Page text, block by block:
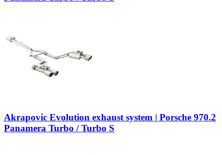
Akrapovic Evolution exhaust system | Porsche 970.2
Panamera Turbo / Turbo S